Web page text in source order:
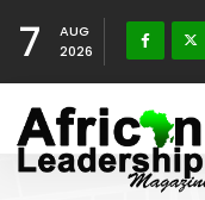
7
AUG
2026